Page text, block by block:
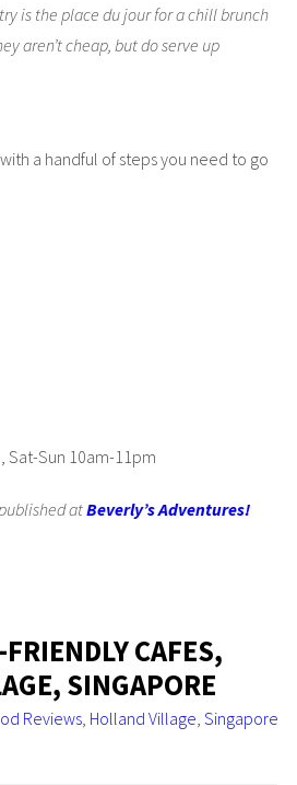
is the place du jour for a chill brunch
aren’t cheap, but do serve up
a handful of steps you need to go
Sat-Sun 10am-11pm
atBeverly’s Adventures!
CAFES,
SINGAPORE
Reviews, Holland Village,Singapore